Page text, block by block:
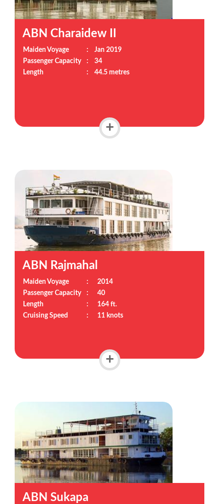
ABN Charaidew II
Maiden Voyage :
Jan 2019
Passenger Capacity
:
34
Length
: 44.5 metres
+
ABN Rajmahal
Maiden Voyage :
2014
Passenger Capacity
:
40
Length
:
164 ft.
Cruising Speed
: 11 knots
+
ABN Sukapa